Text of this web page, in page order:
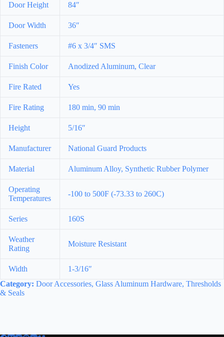
Door Height 84″
Door Width 36″
Fasteners #6 x 3/4″ SMS
Finish Color Anodized Aluminum, Clear
Fire Rated Yes
Fire Rating 180 min, 90 min
Height 5/16″
Manufacturer National Guard Products
Material Aluminum Alloy, Synthetic Rubber Polymer
Operating
Temperatures
-100 to 500F (-73.33 to 260C)
Series 160S
Weather
Rating
Moisture Resistant
Width
1-3/16″
Category: Door Accessories, Glass Aluminum Hardware, Thresholds
& Seals